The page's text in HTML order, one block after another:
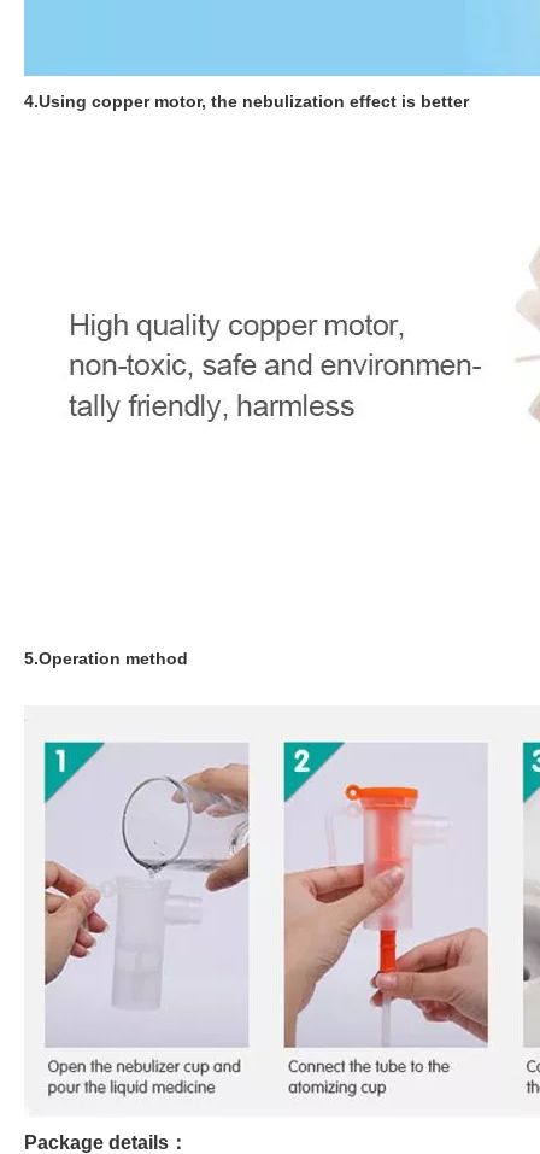
4.Using copper motor, the nebulization effect is better
5.Operation method
Package details ：